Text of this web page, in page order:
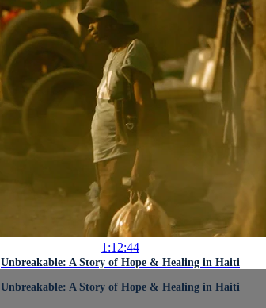
1:12:44
Unbreakable: A Story of Hope & Healing in Haiti
Unbreakable: A Story of Hope & Healing in Haiti